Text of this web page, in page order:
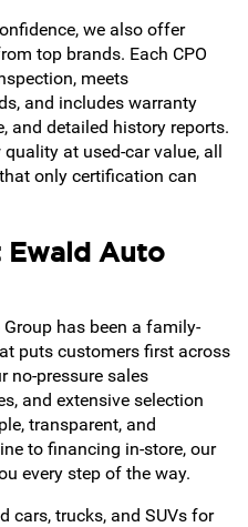
we also offer
top brands. Each CPO
meets
and includes warranty
and detailed history reports.
at used-car value, all
only certification can
Ewald Auto
has been a family-
puts customers first across
no-pressure sales
and extensive selection
transparent, and
to financing in-store, our
every step of the way.
cars, trucks, and SUVs for